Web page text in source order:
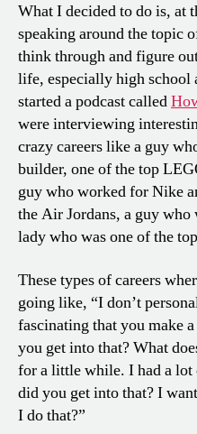
What I decided to do is, at
speaking around the topic
think through and figure
life, especially high school
started a podcast called
were interviewing
crazy careers like a guy
builder, one of the top
guy who worked for Nike
the Air Jordans, a guy who
lady who was one of the
These types of careers
going like, “I don’t
fascinating that you make
you get into that? What
for a little while. I had a lot
did you get into that? I
I do that?”